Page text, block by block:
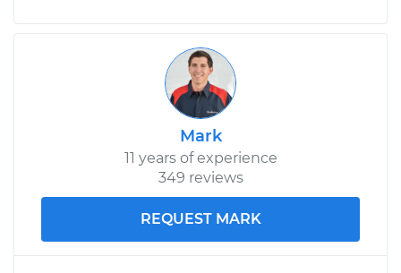
Mark
11 years of experience
349 reviews
REQUEST MARK